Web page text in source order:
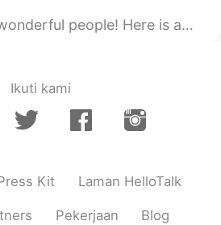
is another funny song to sing to your children! Row, row, r...
Ikuti kami
Kit Laman HelloTalk
Pekerjaan Blog